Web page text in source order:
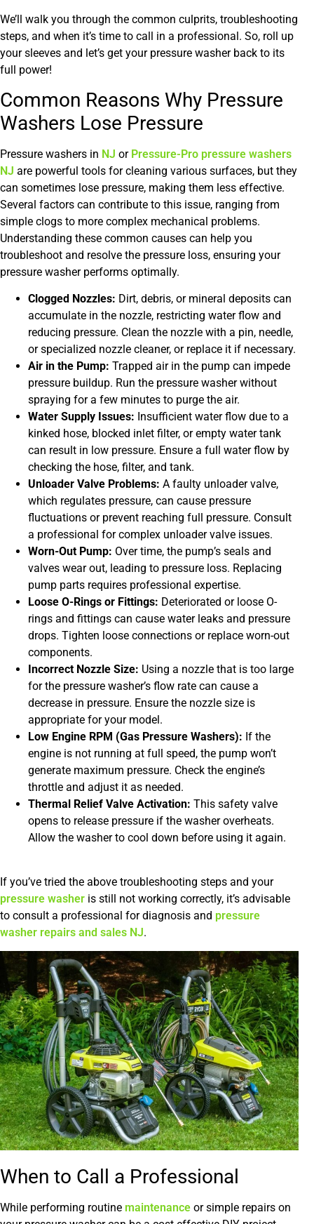
We’ll walk you through the common culprits, troubleshooting
steps, and when it’s time to call in a professional. So, roll up
your sleeves and let’s get your pressure washer back to its
full power!
Common Reasons Why Pressure
Washers Lose Pressure
Pressure washers in NJ or Pressure-Pro pressure washers
NJ are powerful tools for cleaning various surfaces, but they
can sometimes lose pressure, making them less effective.
Several factors can contribute to this issue, ranging from
simple clogs to more complex mechanical problems.
Understanding these common causes can help you
troubleshoot and resolve the pressure loss, ensuring your
pressure washer performs optimally.
Clogged Nozzles: Dirt, debris, or mineral deposits can
accumulate in the nozzle, restricting water flow and
reducing pressure. Clean the nozzle with a pin, needle,
or specialized nozzle cleaner, or replace it if necessary.
Air in the Pump: Trapped air in the pump can impede
pressure buildup. Run the pressure washer without
spraying for a few minutes to purge the air.
Water Supply Issues: Insufficient water flow due to a
kinked hose, blocked inlet filter, or empty water tank
can result in low pressure. Ensure a full water flow by
checking the hose, filter, and tank.
Unloader Valve Problems: A faulty unloader valve,
which regulates pressure, can cause pressure
fluctuations or prevent reaching full pressure. Consult
a professional for complex unloader valve issues.
Worn-Out Pump: Over time, the pump’s seals and
valves wear out, leading to pressure loss. Replacing
pump parts requires professional expertise.
Loose O-Rings or Fittings: Deteriorated or loose O-
rings and fittings can cause water leaks and pressure
drops. Tighten loose connections or replace worn-out
components.
Incorrect Nozzle Size: Using a nozzle that is too large
for the pressure washer’s flow rate can cause a
decrease in pressure. Ensure the nozzle size is
appropriate for your model.
Low Engine RPM (Gas Pressure Washers): If the
engine is not running at full speed, the pump won’t
generate maximum pressure. Check the engine’s
throttle and adjust it as needed.
Thermal Relief Valve Activation: This safety valve
opens to release pressure if the washer overheats.
Allow the washer to cool down before using it again.
If you’ve tried the above troubleshooting steps and your
pressure washer is still not working correctly, it’s advisable
to consult a professional for diagnosis and pressure
washer repairs and sales NJ.
When to Call a Professional
While performing routine maintenance or simple repairs on